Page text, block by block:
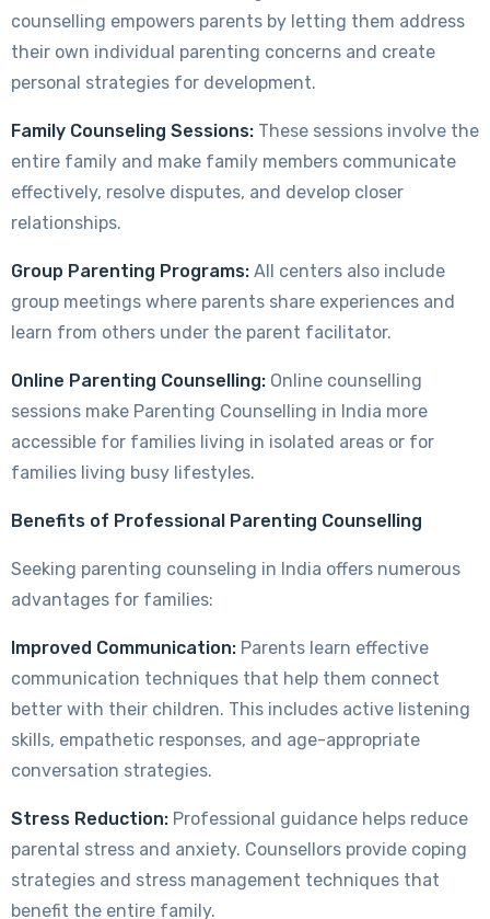
counselling empowers parents by letting them address
their own individual parenting concerns and create
personal strategies for development.
Family Counseling Sessions: These sessions involve the
entire family and make family members communicate
effectively, resolve disputes, and develop closer
relationships.
Group Parenting Programs: All centers also include
group meetings where parents share experiences and
learn from others under the parent facilitator.
Online Parenting Counselling: Online counselling
sessions make Parenting Counselling in India more
accessible for families living in isolated areas or for
families living busy lifestyles.
Benefits of Professional Parenting Counselling
Seeking parenting counseling in India offers numerous
advantages for families:
Improved Communication: Parents learn effective
communication techniques that help them connect
better with their children. This includes active listening
skills, empathetic responses, and age-appropriate
conversation strategies.
Stress Reduction: Professional guidance helps reduce
parental stress and anxiety. Counsellors provide coping
strategies and stress management techniques that
benefit the entire family.